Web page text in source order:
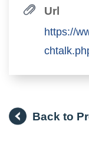
Url
https://
Back to